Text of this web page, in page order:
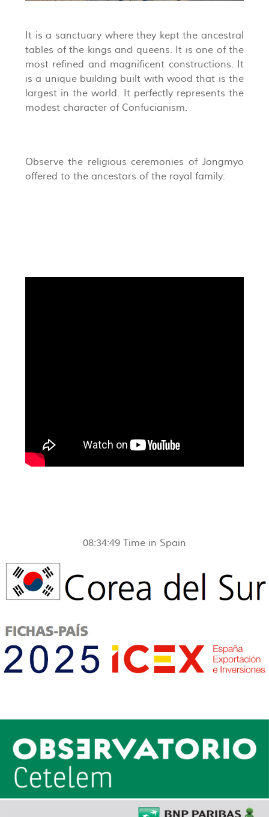
It is a sanctuary where they kept the ancestral
tables of the kings and queens. It is one of the
most refined and magnificent constructions. It
is a unique building built with wood that is the
largest in the world. It perfectly represents the
modest character of Confucianism.
Observe the religious ceremonies of Jongmyo
offered to the ancestors of the royal family:
08:34:50 Time in Spain